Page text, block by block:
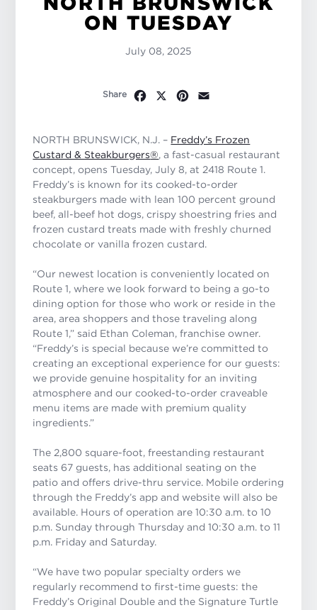
ON TUESDAY
July 08, 2025
Share Facebook
X Pinterest
NORTH BRUNSWICK, N.J. – Freddy’s Frozen
Custard & Steakburgers®, a fast-casual restaurant
concept, opens Tuesday, July 8, at 2418 Route 1.
Freddy’s is known for its cooked-to-order
steakburgers made with lean 100 percent ground
beef, all-beef hot dogs, crispy shoestring fries and
frozen custard treats made with freshly churned
chocolate or vanilla frozen custard.
“Our newest location is conveniently located on
Route 1, where we look forward to being a go-to
dining option for those who work or reside in the
area, area shoppers and those traveling along
Route 1,” said Ethan Coleman, franchise owner.
“Freddy’s is special because we’re committed to
creating an exceptional experience for our guests:
we provide genuine hospitality for an inviting
atmosphere and our cooked-to-order craveable
menu items are made with premium quality
ingredients.”
The 2,800 square-foot, freestanding restaurant
seats 67 guests, has additional seating on the
patio and offers drive-thru service. Mobile ordering
through the Freddy’s app and website will also be
available. Hours of operation are 10:30 a.m. to 10
p.m. Sunday through Thursday and 10:30 a.m. to 11
p.m. Friday and Saturday.
“We have two popular specialty orders we
regularly recommend to first-time guests: the
Freddy’s Original Double and the Signature Turtle